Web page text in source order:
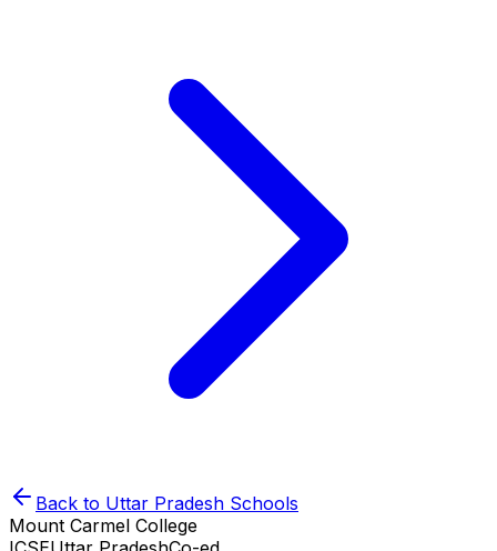
Back to Uttar Pradesh Schools
Mount Carmel College